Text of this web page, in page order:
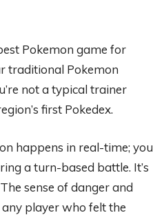
Pokemon game for
traditional Pokemon
not a typical trainer
first Pokedex.
happens in real-time; you
a turn-based battle. It’s
sense of danger and
player who felt the